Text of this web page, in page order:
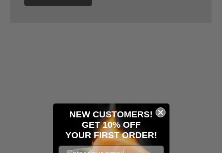
NEW CUSTOMERS!
GET 10% OFF
YOUR FIRST ORDER!